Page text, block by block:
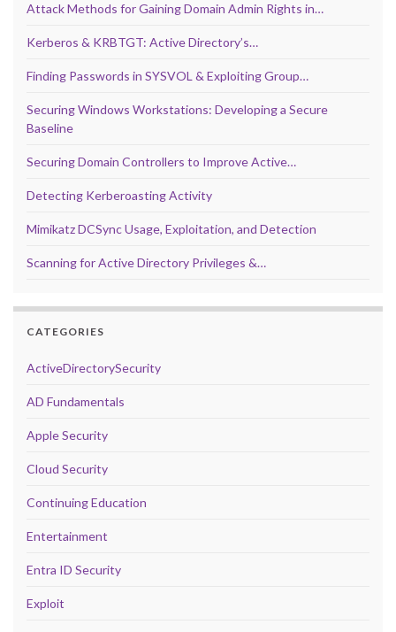
Attack Methods for Gaining Domain Admin Rights in…
Kerberos & KRBTGT: Active Directory’s…
Finding Passwords in SYSVOL & Exploiting Group…
Securing Windows Workstations: Developing a Secure
Baseline
Securing Domain Controllers to Improve Active…
Detecting Kerberoasting Activity
Mimikatz DCSync Usage, Exploitation, and Detection
Scanning for Active Directory Privileges &…
CATEGORIES
ActiveDirectorySecurity
AD Fundamentals
Apple Security
Cloud Security
Continuing Education
Entertainment
Entra ID Security
Exploit